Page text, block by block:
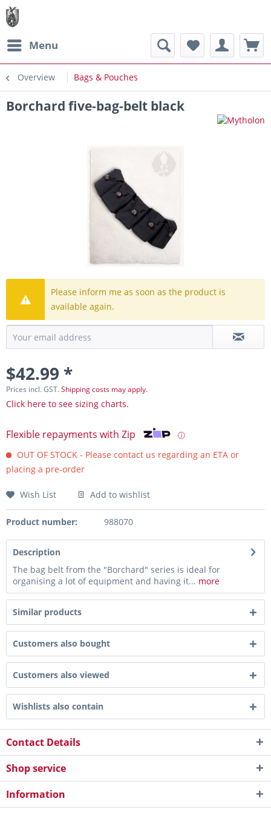
Menu
Overview Bags & Pouches
Borchard five-bag-belt black
Please inform me as soon as the product is
available again.
$42.99 *
Prices incl. GST.Shipping costs may apply.
Click here to see sizing charts.
Flexible repayments with Zip ⓘ
OUT OF STOCK - Please contact us regarding an ETA or
placing a pre-order
Wish List Add to wishlist
Product number: 988070
Description
The bag belt from the "Borchard" series is ideal for
organising a lot of equipment and having it... more
Similar products
Customers also bought
Customers also viewed
Wishlists also contain
Contact Details
Shop service
Information